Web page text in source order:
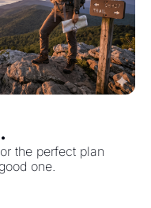
the perfect plan
one.